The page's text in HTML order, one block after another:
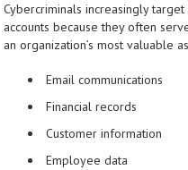
Cybercriminals increasingly
accounts because they often
an organization’s most valuable
Email communications
Financial records
Customer information
Employee data